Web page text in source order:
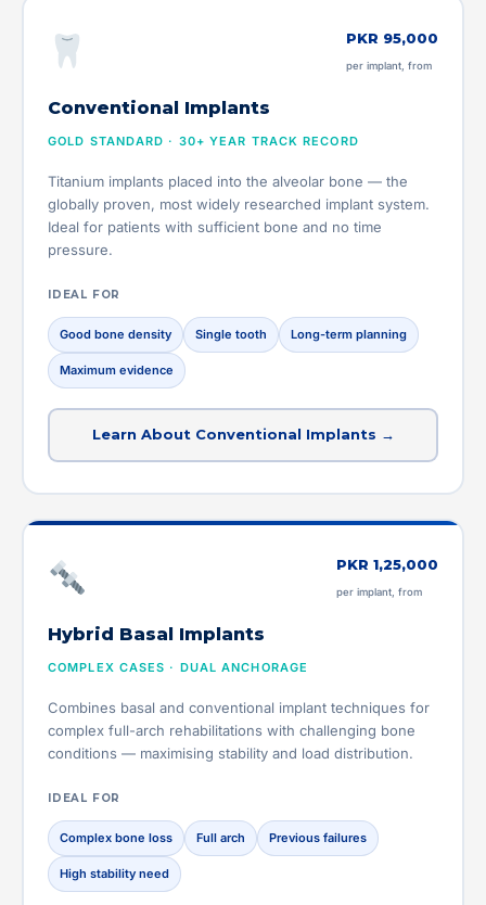
PKR 95,000
per implant, from
Conventional Implants
GOLD STANDARD · 30+ YEAR TRACK RECORD
Titanium implants placed into the alveolar bone — the
globally proven, most widely researched implant system.
Ideal for patients with sufficient bone and no time
pressure.
IDEAL FOR
Good bone density Single tooth Long-term planning
Maximum evidence
Learn About Conventional Implants →
PKR 1,25,000
per implant, from
Hybrid Basal Implants
COMPLEX CASES · DUAL ANCHORAGE
Combines basal and conventional implant techniques for
complex full-arch rehabilitations with challenging bone
conditions — maximising stability and load distribution.
IDEAL FOR
Complex bone loss Full arch Previous failures
High stability need